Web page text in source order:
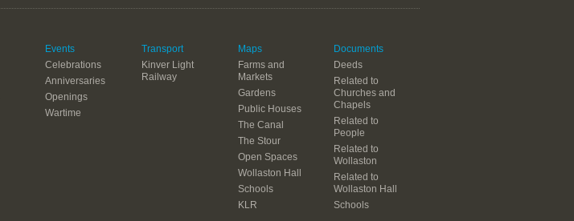
Events
Celebrations
Anniversaries
Openings
Wartime
Transport
Kinver Light
Railway
Maps
Farms and
Markets
Gardens
Public Houses
The Canal
The Stour
Open Spaces
Wollaston Hall
Schools
KLR
Documents
Deeds
Related to
Churches and
Chapels
Related to
People
Related to
Wollaston
Related to
Wollaston Hall
Schools